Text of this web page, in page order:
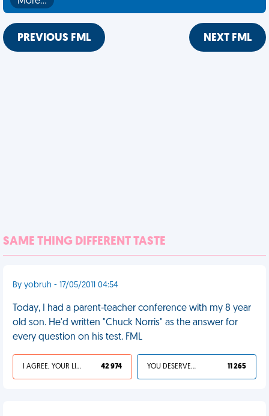
PREVIOUS FML NEXT FML
SAME THING DIFFERENT TASTE
By yobruh - 17/05/2011 04:54
Today, I had a parent-teacher conference with my 8 year
old son. He'd written "Chuck Norris" as the answer for
every question on his test. FML
I AGREE, YOUR LIFE SUCKS 42 974 YOU DESERVED IT 11 265